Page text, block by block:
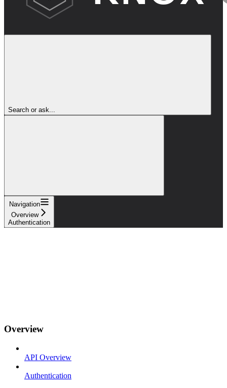
Search or ask...
Navigation
Overview
Authentication
Overview
API Overview
Authentication